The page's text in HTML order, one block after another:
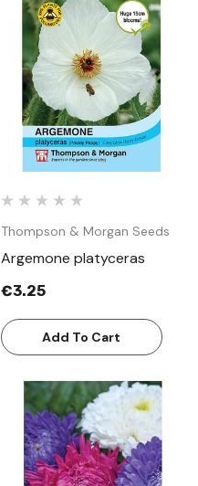
Thompson & Morgan Seeds
Argemone platyceras
€3.25
Add To Cart